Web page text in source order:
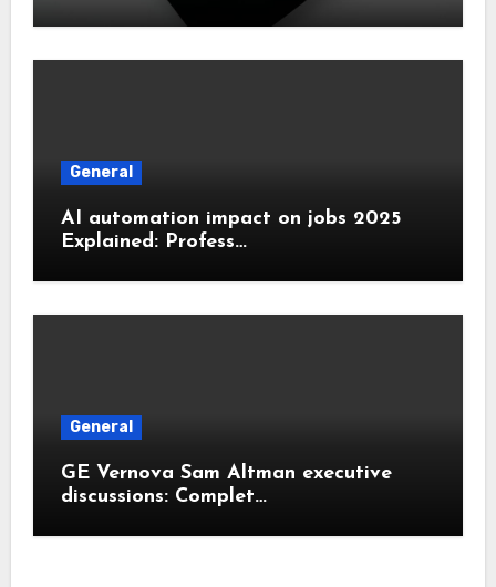
General
AI automation impact on jobs 2025
Explained: Profess…
General
GE Vernova Sam Altman executive
discussions: Complet…